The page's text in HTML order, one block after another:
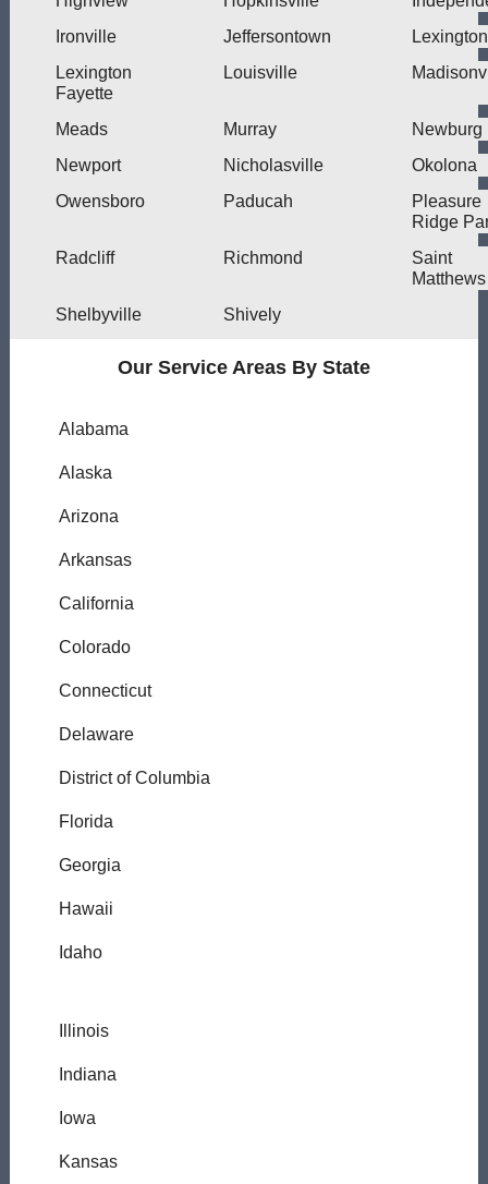
Ironville
Jeffersontown
Lexington
Lexington
Fayette
Louisville
Meads Murray
Newburg
Newport
Nicholasville
Okolona
Owensboro
Paducah
Pleasure
Ridge
Radcliff
Richmond
Saint
Matthews
Shelbyville
Shively
Our Service Areas By State
Alabama
Alaska
Arizona
Arkansas
California
Colorado
Connecticut
Delaware
District of Columbia
Florida
Georgia
Hawaii
Idaho
Illinois
Indiana
Iowa
Kansas